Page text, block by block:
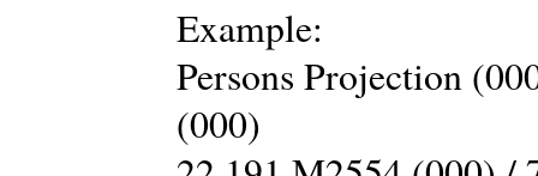
Example:
Persons Projection
(000)